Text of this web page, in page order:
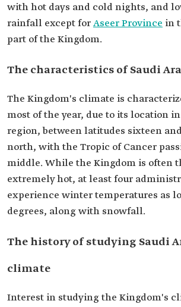
with hot days and cold nights, and
rainfall except forAseer Province in
part of the Kingdom.
The characteristics of Saudi
The Kingdom's climate is
most of the year, due to its location
region, between latitudes sixteen
north, with the Tropic of Cancer
middle. While the Kingdom is often
extremely hot, at least four
experience winter temperatures as
degrees, along with snowfall.
The history of studying Saudi
climate
Interest in studying the Kingdom's